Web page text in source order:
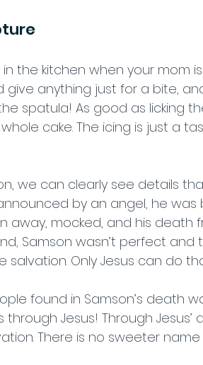
the kitchen when your mom
give anything just for a bite,
spatula! As good as licking
cake. The icing is just a
we can clearly see details
by an angel, he
away, mocked, and his death
Samson wasn’t perfect
Only Jesus can do
found in Samson’s death
Jesus! Through
There is no sweeter